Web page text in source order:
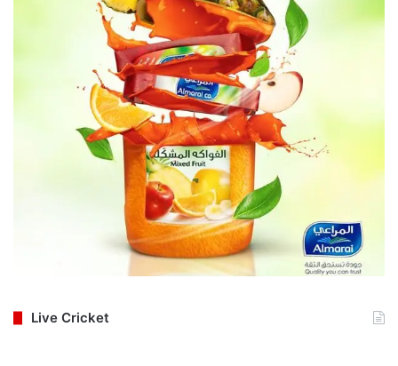
Live Cricket